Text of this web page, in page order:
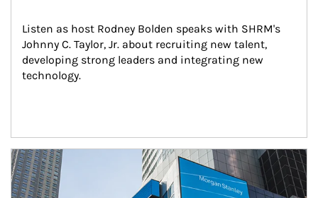
Listen as host Rodney Bolden speaks with SHRM's
Johnny C. Taylor, Jr. about recruiting new talent,
developing strong leaders and integrating new
technology.
Article Image